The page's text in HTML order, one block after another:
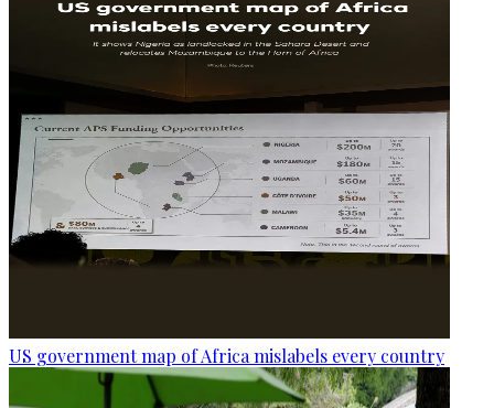
US government map of Africa mislabels every country